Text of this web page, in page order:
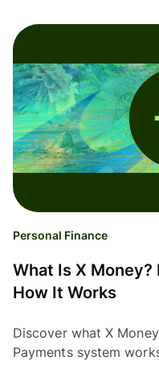
Personal Finance
What Is X Money?
How It Works
Discover what X
Payments system